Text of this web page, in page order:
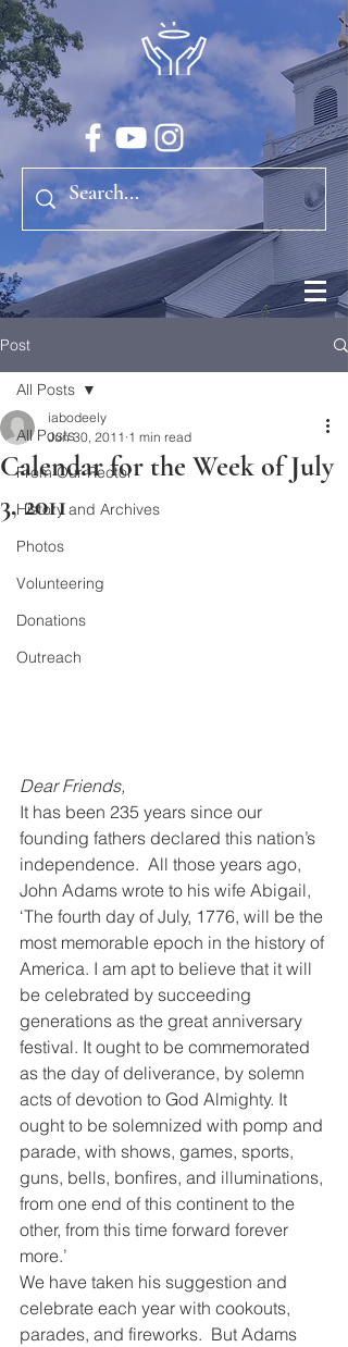
Post
All Posts
From Our Rector
History and Archives
Photos
Volunteering
Donations
Outreach
All Posts
Calendar for the Week of July
3, 2011
iabodeely
Jun 30, 2011 1 min read
Dear Friends,
It has been 235 years since our
founding fathers declared this nation’s
independence.  All those years ago,
John Adams wrote to his wife Abigail,
‘The fourth day of July, 1776, will be the
most memorable epoch in the history of
America. I am apt to believe that it will
be celebrated by succeeding
generations as the great anniversary
festival. It ought to be commemorated
as the day of deliverance, by solemn
acts of devotion to God Almighty. It
ought to be solemnized with pomp and
parade, with shows, games, sports,
guns, bells, bonfires, and illuminations,
from one end of this continent to the
other, from this time forward forever
more.’
We have taken his suggestion and
celebrate each year with cookouts,
parades, and fireworks.  But Adams